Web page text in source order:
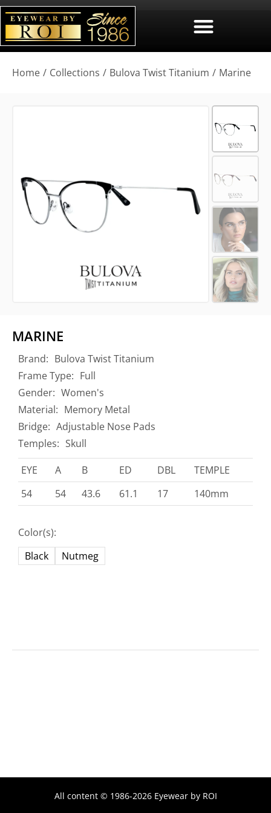
You are here:
Home Collections Bulova Twist Titanium Marine
MARINE
Brand: Bulova Twist Titanium
Frame Type: Full
Gender: Women's
Material: Memory Metal
Bridge: Adjustable Nose Pads
Temples: Skull
EYE
A B ED DBL
TEMPLE
54
54 43.6 61.1 17 140mm
Color(s):
Black
Nutmeg
All content © 1986-2026 Eyewear by ROI